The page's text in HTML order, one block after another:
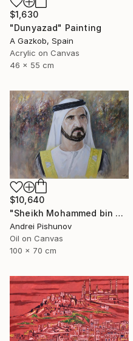
$1,630
"Dunyazad" Painting
A Gazkob, Spain
Acrylic on Canvas
46 x 55 cm
$10,640
"Sheikh Mohammed bin Rashid Al Maktoum" Painting
Andrei Pishunov
Oil on Canvas
100 x 70 cm